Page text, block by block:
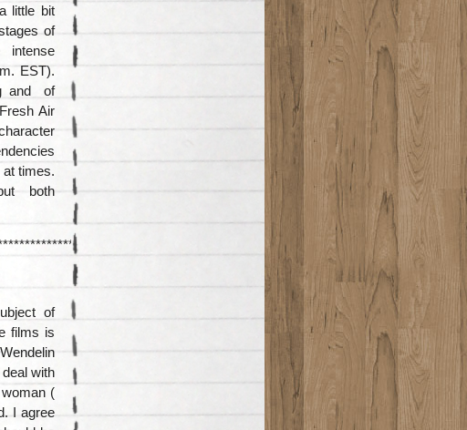
little bit
of
intense
EST).
and of
Air
times.
both
of
films is
with
(
I agree